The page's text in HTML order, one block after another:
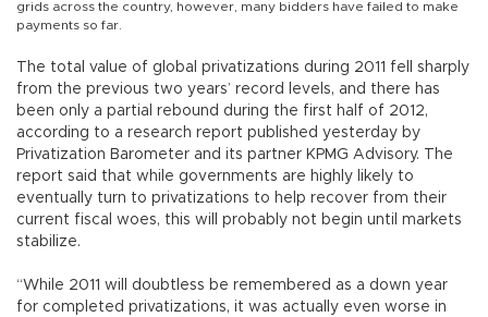
grids across the country, however, many bidders have failed to make
payments so far.
The total value of global privatizations during 2011 fell sharply
from the previous two years’ record levels, and there has
been only a partial rebound during the first half of 2012,
according to a research report published yesterday by
Privatization Barometer and its partner KPMG Advisory. The
report said that while governments are highly likely to
eventually turn to privatizations to help recover from their
current fiscal woes, this will probably not begin until markets
stabilize.
“While 2011 will doubtless be remembered as a down year
for completed privatizations, it was actually even worse in